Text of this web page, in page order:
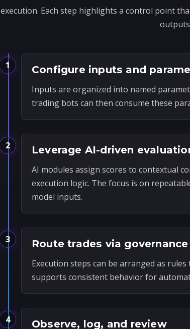
execution. Each step highlights a control point
1 Configure inputs and
Inputs are organized into named
trading bots can then consume these
2 Leverage AI-driven
AI modules assign scores to contextual
execution logic. The focus is on
model inputs.
3 Route trades via
Execution steps can be arranged as
supports consistent behavior for
4 Observe, log, and review